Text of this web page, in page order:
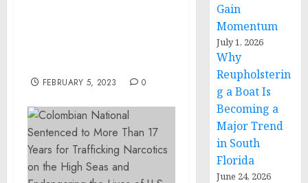
FEBRUARY 5, 2023 0
Gain
Momentum
July 1, 2026
Why
Reupholsterin
g a Boat Is
Becoming a
Major Trend
in South
Florida
June 24, 2026